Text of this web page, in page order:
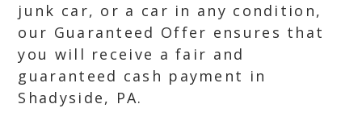
junk car, or a car in any condition,
our Guaranteed Offer ensures that
you will receive a fair and
guaranteed cash payment in
Shadyside, PA.